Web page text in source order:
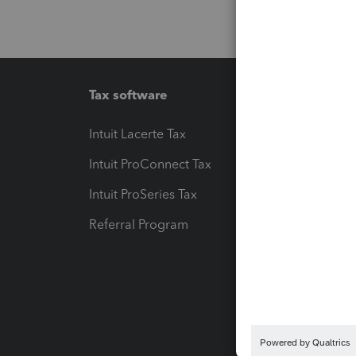
Tax software
Intuit Lacerte Tax
Intuit ProConnect Tax
Intuit ProSeries Tax
Referral Program